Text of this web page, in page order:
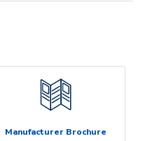
Manufacturer Brochure